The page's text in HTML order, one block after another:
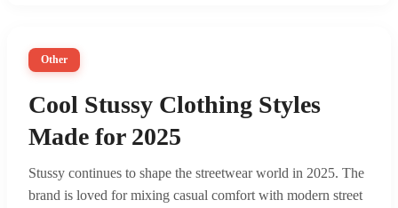
Other
Cool Stussy Clothing Styles
Made for 2025
Stussy continues to shape the streetwear world in 2025. The
brand is loved for mixing casual comfort with modern street